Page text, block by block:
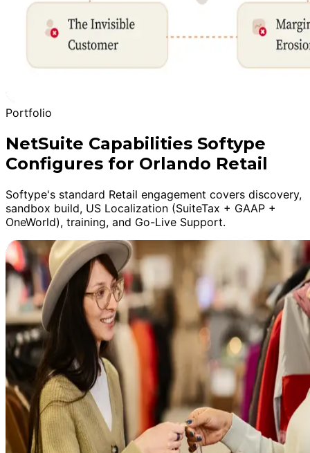
Portfolio
NetSuite Capabilities Softype
Configures for Orlando Retail
Softype's standard Retail engagement covers discovery,
sandbox build, US Localization (SuiteTax + GAAP +
OneWorld), training, and Go-Live Support.